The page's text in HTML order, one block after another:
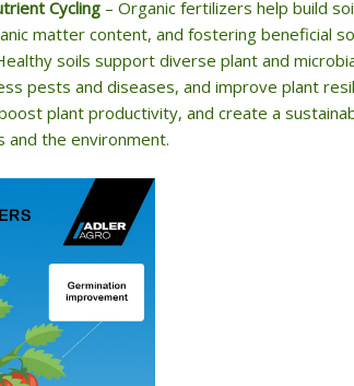
Cycling – Organic fertilizers help build
matter content, and fostering beneficial
soils support diverse plant and
pests and diseases, and improve plant
plant productivity, and create a
the environment.